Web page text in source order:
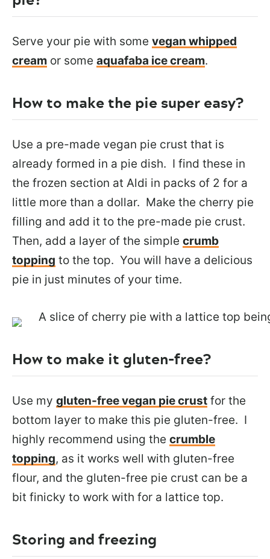
Serve your pie with some vegan whipped
cream or some aquafaba ice cream.
How to make the pie super easy?
Use a pre-made vegan pie crust that is
already formed in a pie dish. I find these in
the frozen section at Aldi in packs of 2 for a
little more than a dollar. Make the cherry pie
filling and add it to the pre-made pie crust.
Then, add a layer of the simple crumb
topping to the top. You will have a delicious
pie in just minutes of your time.
How to make it gluten-free?
Use my gluten-free vegan pie crust for the
bottom layer to make this pie gluten-free. I
highly recommend using the crumble
topping, as it works well with gluten-free
flour, and the gluten-free pie crust can be a
bit finicky to work with for a lattice top.
Storing and freezing